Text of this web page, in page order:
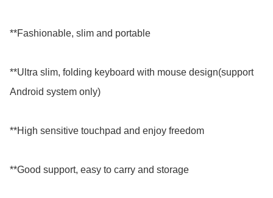
**Fashionable, slim and portable
**Ultra slim, folding keyboard with mouse design(support
Android system only)
**High sensitive touchpad and enjoy freedom
**Good support, easy to carry and storage